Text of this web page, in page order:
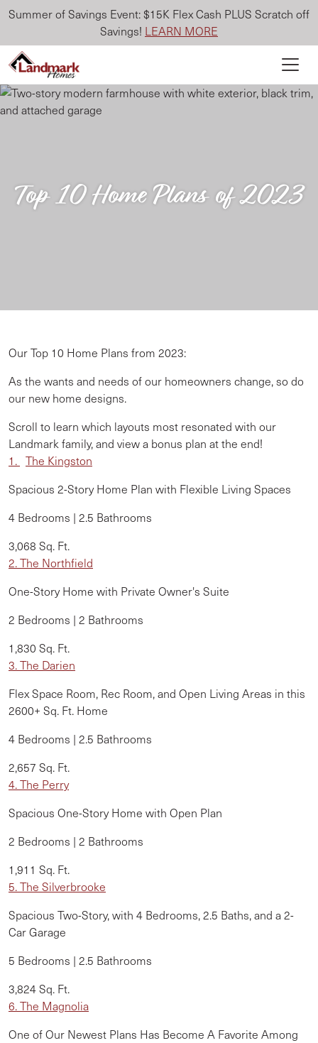
Summer of Savings Event: $15K Flex Cash PLUS Scratch off
Savings! LEARN MORE
Top 10 Home Plans of 2023
Our Top 10 Home Plans from 2023:
As the wants and needs of our homeowners change, so do
our new home designs.
Scroll to learn which layouts most resonated with our
Landmark family, and view a bonus plan at the end!
1. The Kingston
Spacious 2-Story Home Plan with Flexible Living Spaces
4 Bedrooms | 2.5 Bathrooms
3,068 Sq. Ft.
2. The Northfield
One-Story Home with Private Owner's Suite
2 Bedrooms | 2 Bathrooms
1,830 Sq. Ft.
3. The Darien
Flex Space Room, Rec Room, and Open Living Areas in this
2600+ Sq. Ft. Home
4 Bedrooms | 2.5 Bathrooms
2,657 Sq. Ft.
4. The Perry
Spacious One-Story Home with Open Plan
2 Bedrooms | 2 Bathrooms
1,911 Sq. Ft.
5. The Silverbrooke
Spacious Two-Story, with 4 Bedrooms, 2.5 Baths, and a 2-
Car Garage
5 Bedrooms | 2.5 Bathrooms
3,824 Sq. Ft.
6. The Magnolia
One of Our Newest Plans Has Become A Favorite Among